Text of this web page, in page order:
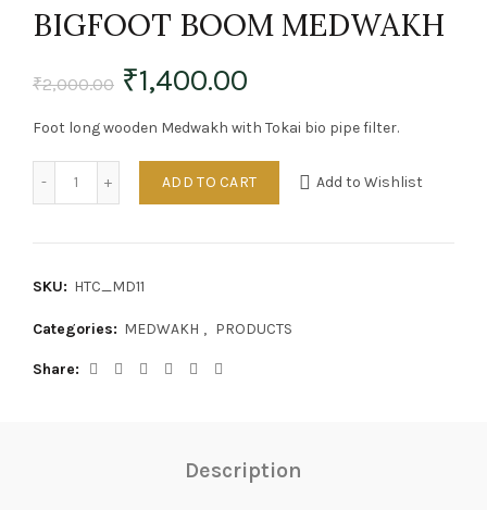
BIGFOOT BOOM MEDWAKH
₹2,000.00 ₹1,400.00
Foot long wooden Medwakh with Tokai bio pipe filter.
Quantity
ADD TO CART Add to Wishlist
SKU: HTC_MD11
Categories: MEDWAKH , PRODUCTS
Share
Description